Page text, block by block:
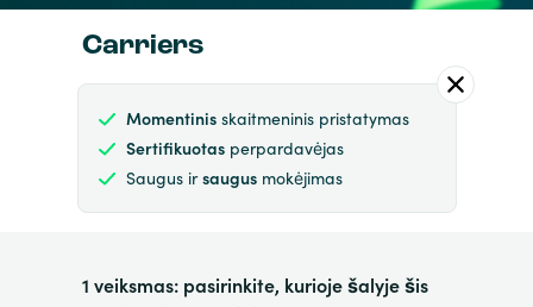
Carriers
Momentinisskaitmeninis pristatymas
Sertifikuotasperpardavėjas
Saugus irsaugusmokėjimas
1 veiksmas: pasirinkite, kurioje šalyje šis